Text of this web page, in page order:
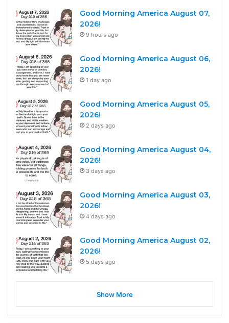
Good Morning America August 07,
2026!
9 hours ago
Good Morning America August 06,
2026!
1 day ago
Good Morning America August 05,
2026!
2 days ago
Good Morning America August 04,
2026!
3 days ago
Good Morning America August 03,
2026!
4 days ago
Good Morning America August 02,
2026!
5 days ago
Show More